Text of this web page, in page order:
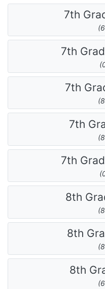
7th
7th
7th
7th
7th
8th
8th
8th